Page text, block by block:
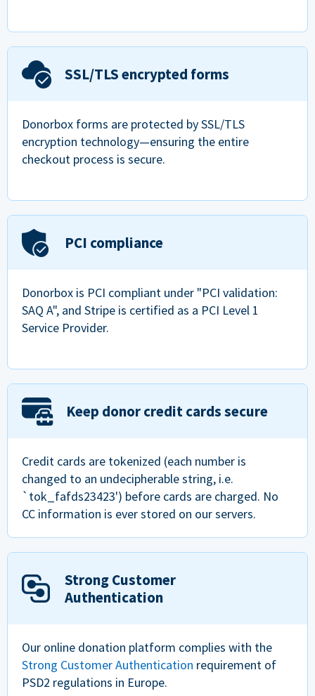
SSL/TLS encrypted forms
Donorbox forms are protected by SSL/TLS
encryption technology—ensuring the entire
checkout process is secure.
PCI compliance
Donorbox is PCI compliant under "PCI validation:
SAQ A", and Stripe is certified as a PCI Level 1
Service Provider.
Keep donor credit cards secure
Credit cards are tokenized (each number is
changed to an undecipherable string, i.e.
`tok_fafds23423') before cards are charged. No
CC information is ever stored on our servers.
Strong Customer
Authentication
Our online donation platform complies with the
Strong Customer Authentication requirement of
PSD2 regulations in Europe.